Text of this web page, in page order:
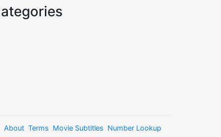
About Terms Movie Subtitles Number Lookup